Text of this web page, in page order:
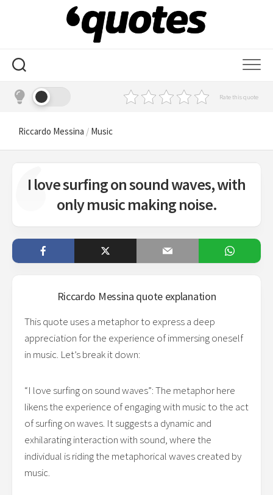
Rate this quote
Riccardo Messina / Music
I love surfing on sound waves, with
only music making noise.
Riccardo Messina quote explanation
This quote uses a metaphor to express a deep
appreciation for the experience of immersing oneself
in music. Let’s break it down:
“I love surfing on sound waves”: The metaphor here
likens the experience of engaging with music to the act
of surfing on waves. It suggests a dynamic and
exhilarating interaction with sound, where the
individual is riding the metaphorical waves created by
music.